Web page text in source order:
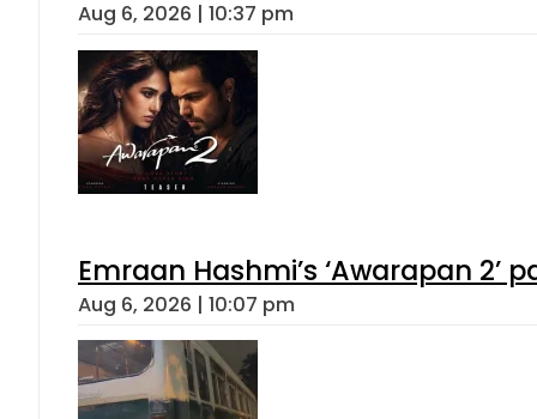
Aug 6, 2026 | 10:37 pm
Emraan Hashmi’s ‘Awarapan 2’
Aug 6, 2026 | 10:07 pm